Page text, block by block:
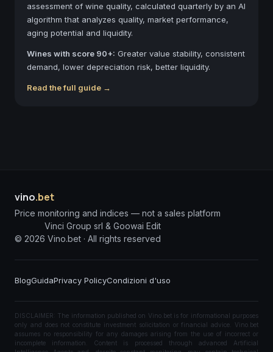
assessment of wine quality, calculated quarterly by an AI
algorithm that analyzes quality, market performance,
aging potential and liquidity.
Wines with score 90+: Greater value stability, consistent
demand, lower depreciation risk, better liquidity.
Read the full guide →
vino.bet
Price monitoring and indices — not a sales platform
Vinci Group srl & Goowai Edit
© 2026 Vino.bet · All rights reserved
BlogGuidaPrivacy PolicyCondizioni d'uso
DISCLAIMER: The information published on Vino.bet is for informational purposes
only and does not constitute investment solicitation or financial advice. Vino.bet
assumes no responsibility for any damages arising from the use of incorrect or
incomplete information. Content is processed through advanced Artificial